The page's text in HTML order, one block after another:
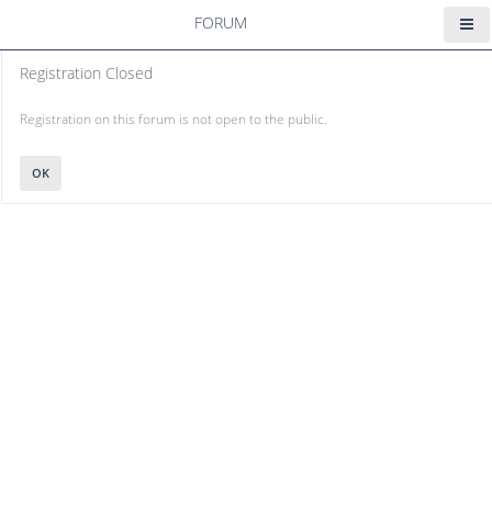
FORUM
Registration Closed
Registration on this forum is not open to the public.
OK